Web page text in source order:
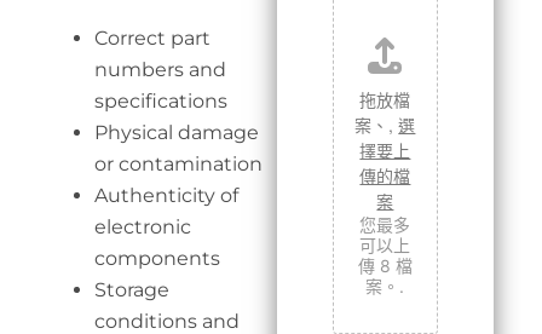
Correct part
numbers and
specifications
Physical damage
or contamination
Authenticity of
electronic
components
Storage
conditions and
拖放檔
案、,選
擇要上
傳的檔
案
您最多
可以上
傳 8 檔
案。.